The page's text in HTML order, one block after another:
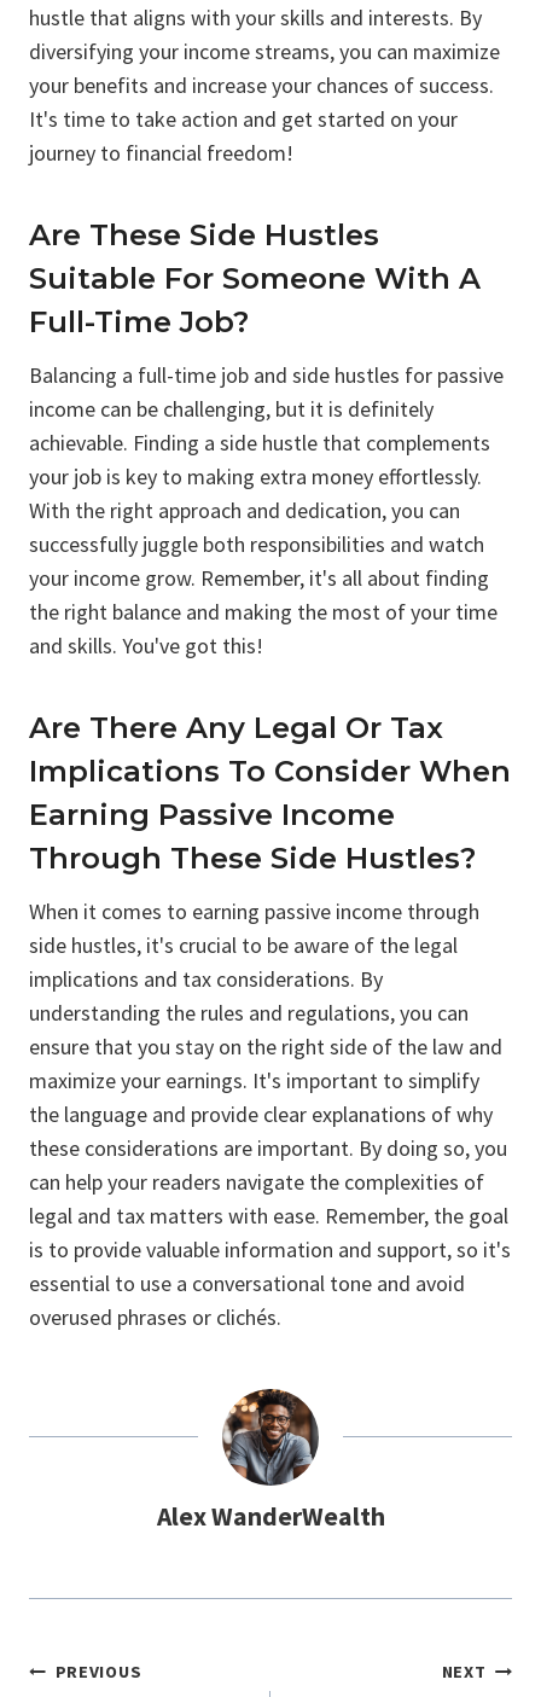
hustle that aligns with your skills and interests. By
diversifying your income streams, you can maximize
your benefits and increase your chances of success.
It's time to take action and get started on your
journey to financial freedom!
Are These Side Hustles
Suitable For Someone With A
Full-Time Job?
Balancing a full-time job and side hustles for passive
income can be challenging, but it is definitely
achievable. Finding a side hustle that complements
your job is key to making extra money effortlessly.
With the right approach and dedication, you can
successfully juggle both responsibilities and watch
your income grow. Remember, it's all about finding
the right balance and making the most of your time
and skills. You've got this!
Are There Any Legal Or Tax
Implications To Consider When
Earning Passive Income
Through These Side Hustles?
When it comes to earning passive income through
side hustles, it's crucial to be aware of the legal
implications and tax considerations. By
understanding the rules and regulations, you can
ensure that you stay on the right side of the law and
maximize your earnings. It's important to simplify
the language and provide clear explanations of why
these considerations are important. By doing so, you
can help your readers navigate the complexities of
legal and tax matters with ease. Remember, the goal
is to provide valuable information and support, so it's
essential to use a conversational tone and avoid
overused phrases or clichés.
Alex WanderWealth
Post
PREVIOUS NEXT